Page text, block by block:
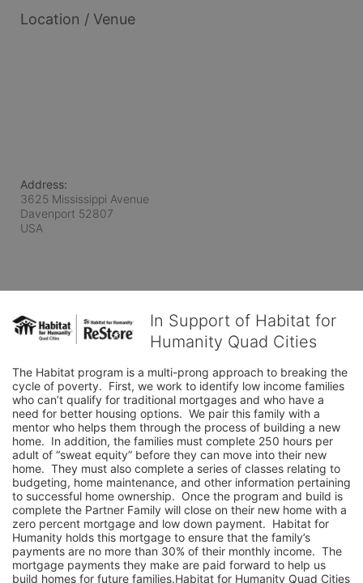
Location / Venue
Address:
3625 Mississippi Avenue
Davenport 52807
USA
In Support of Habitat for
Humanity Quad Cities
The Habitat program is a multi-prong approach to breaking the
cycle of poverty.  First, we work to identify low income families
who can’t qualify for traditional mortgages and who have a
need for better housing options.  We pair this family with a
mentor who helps them through the process of building a new
home.  In addition, the families must complete 250 hours per
adult of “sweat equity” before they can move into their new
home.  They must also complete a series of classes relating to
budgeting, home maintenance, and other information pertaining
to successful home ownership.  Once the program and build is
complete the Partner Family will close on their new home with a
zero percent mortgage and low down payment.  Habitat for
Humanity holds this mortgage to ensure that the family’s
payments are no more than 30% of their monthly income.  The
mortgage payments they make are paid forward to help us
build homes for future families.Habitat for Humanity Quad Cities